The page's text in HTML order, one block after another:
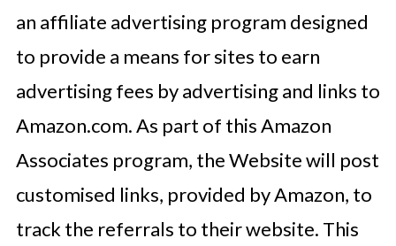
an affiliate advertising program designed
to provide a means for sites to earn
advertising fees by advertising and links to
Amazon.com. As part of this Amazon
Associates program, the Website will post
customised links, provided by Amazon, to
track the referrals to their website. This